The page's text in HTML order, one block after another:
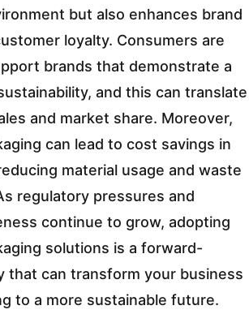
but also enhances brand
loyalty. Consumers are
brands that demonstrate a
and this can translate
and market share. Moreover,
can lead to cost savings in
material usage and waste
regulatory pressures and
continue to grow, adopting
solutions is a forward-
that can transform your business
to a more sustainable future.